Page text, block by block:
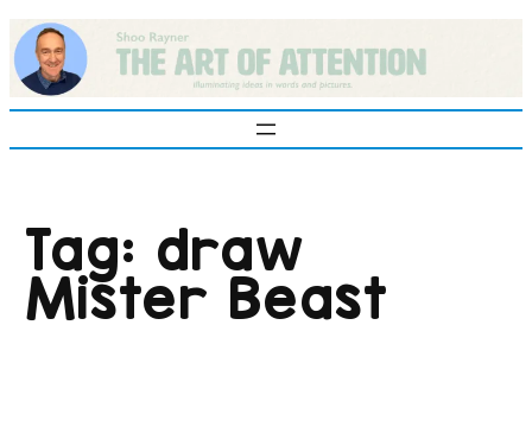
Skip
to
content
Tag: draw
Mister Beast